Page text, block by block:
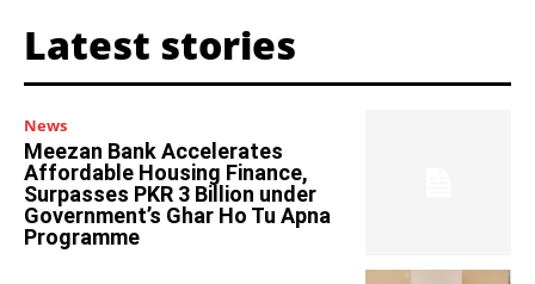
Latest stories
News
Meezan Bank Accelerates
Affordable Housing Finance,
Surpasses PKR 3 Billion under
Government’s Ghar Ho Tu Apna
Programme